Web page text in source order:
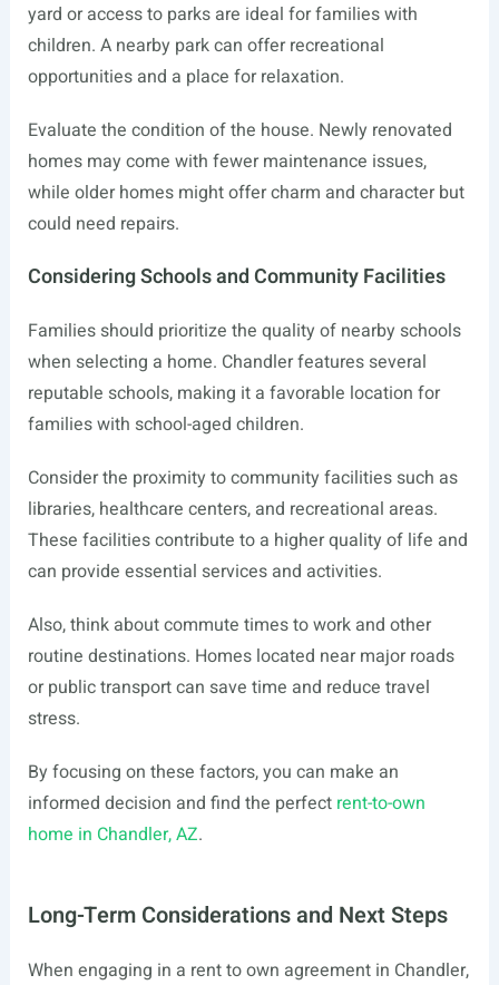
yard or access to parks are ideal for families with
children. A nearby park can offer recreational
opportunities and a place for relaxation.
Evaluate the condition of the house. Newly renovated
homes may come with fewer maintenance issues,
while older homes might offer charm and character but
could need repairs.
Considering Schools and Community Facilities
Families should prioritize the quality of nearby schools
when selecting a home. Chandler features several
reputable schools, making it a favorable location for
families with school-aged children.
Consider the proximity to community facilities such as
libraries, healthcare centers, and recreational areas.
These facilities contribute to a higher quality of life and
can provide essential services and activities.
Also, think about commute times to work and other
routine destinations. Homes located near major roads
or public transport can save time and reduce travel
stress.
By focusing on these factors, you can make an
informed decision and find the perfect rent-to-own
home in Chandler, AZ.
Long-Term Considerations and Next Steps
When engaging in a rent to own agreement in Chandler,